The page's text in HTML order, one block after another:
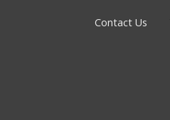
Contact Us